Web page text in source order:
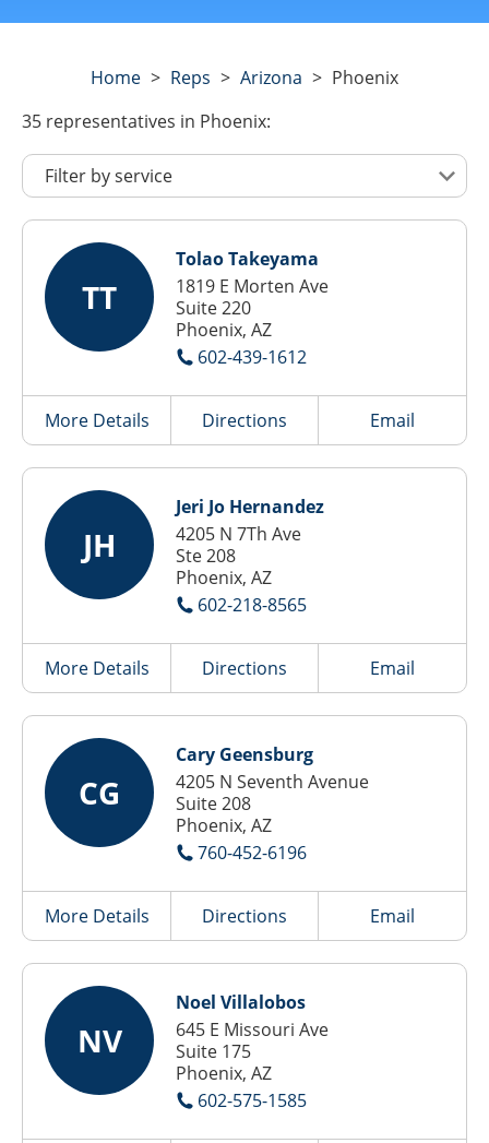
Home > Reps > Arizona > Phoenix
35 representatives in Phoenix:
TT
Tolao Takeyama
1819 E Morten Ave
Suite 220
Phoenix, AZ
602-439-1612
More Details Directions Email
JH
Jeri Jo Hernandez
4205 N 7Th Ave
Ste 208
Phoenix, AZ
602-218-8565
More Details Directions Email
CG
Cary Geensburg
4205 N Seventh Avenue
Suite 208
Phoenix, AZ
760-452-6196
More Details Directions Email
NV
Noel Villalobos
645 E Missouri Ave
Suite 175
Phoenix, AZ
602-575-1585